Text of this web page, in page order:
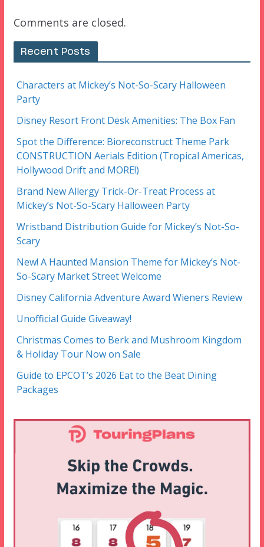
Comments are closed.
Recent Posts
Characters at Mickey’s Not-So-Scary Halloween
Party
Disney Resort Front Desk Amenities: The Box Fan
Spot the Difference: Bioreconstruct Theme Park
CONSTRUCTION Aerials Edition (Tropical Americas,
Hollywood Drift and MORE!)
Brand New Allergy Trick-Or-Treat Process at
Mickey’s Not-So-Scary Halloween Party
Wristband Distribution Guide for Mickey’s Not-So-
Scary
New! A Haunted Mansion Theme for Mickey’s Not-
So-Scary Market Street Welcome
Disney California Adventure Award Wieners Review
Unofficial Guide Giveaway!
Christmas Comes to Berk and Mushroom Kingdom
& Holiday Tour Now on Sale
Guide to EPCOT’s 2026 Eat to the Beat Dining
Packages